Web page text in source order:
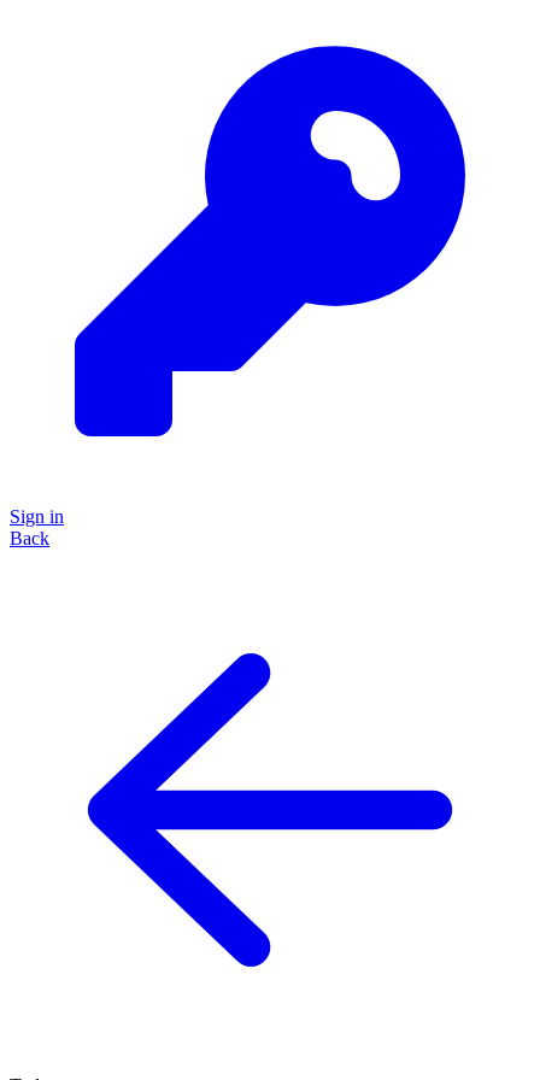
Sign in
Back